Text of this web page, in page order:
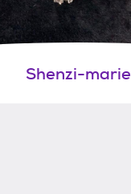
Shenzi-marie